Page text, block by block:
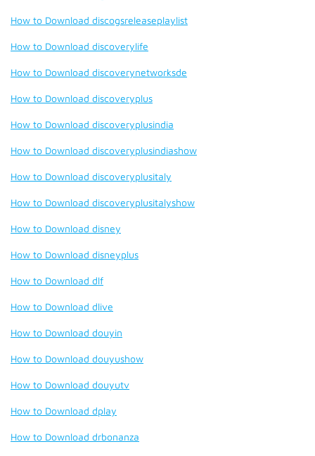
How to Download discogsreleaseplaylist
How to Download discoverylife
How to Download discoverynetworksde
How to Download discoveryplus
How to Download discoveryplusindia
How to Download discoveryplusindiashow
How to Download discoveryplusitaly
How to Download discoveryplusitalyshow
How to Download disney
How to Download disneyplus
How to Download dlf
How to Download dlive
How to Download douyin
How to Download douyushow
How to Download douyutv
How to Download dplay
How to Download drbonanza